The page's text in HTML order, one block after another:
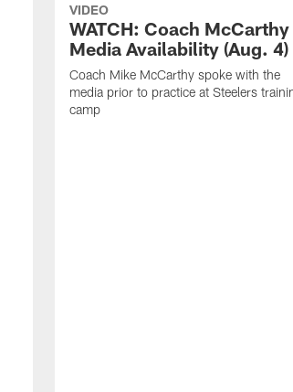
VIDEO
WATCH: Coach McCarthy
Media Availability (Aug. 4)
Coach Mike McCarthy spoke with the
media prior to practice at Steelers
camp